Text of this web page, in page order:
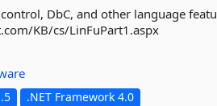
DbC, and other language
KB/cs/LinFuPart1.aspx
.NET Framework 4.0